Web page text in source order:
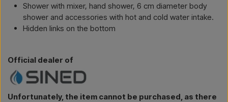
Shower with mixer, hand shower, 6 cm diameter body
shower and accessories with hot and cold water intake.
Hidden links on the bottom
Official dealer of
Unfortunately, the item cannot be purchased, as there